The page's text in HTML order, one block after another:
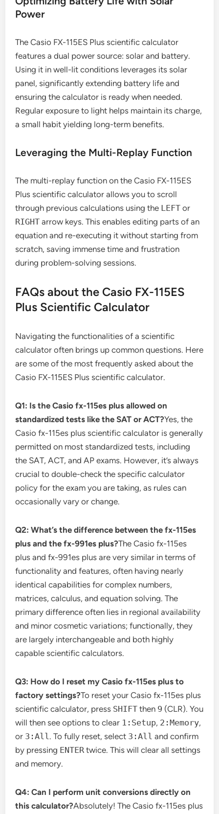
Power
The Casio FX-115ES Plus scientific calculator
features a dual power source: solar and battery.
Using it in well-lit conditions leverages its solar
panel, significantly extending battery life and
ensuring the calculator is ready when needed.
Regular exposure to light helps maintain its charge,
a small habit yielding long-term benefits.
Leveraging the Multi-Replay Function
The multi-replay function on the Casio FX-115ES
Plus scientific calculator allows you to scroll
through previous calculations using the LEFT or
RIGHT arrow keys. This enables editing parts of an
equation and re-executing it without starting from
scratch, saving immense time and frustration
during problem-solving sessions.
FAQs about the Casio FX-115ES
Plus Scientific Calculator
Navigating the functionalities of a scientific
calculator often brings up common questions. Here
are some of the most frequently asked about the
Casio FX-115ES Plus scientific calculator.
Q1: Is the Casio fx-115es plus allowed on
standardized tests like the SAT or ACT?Yes, the
Casio fx-115es plus scientific calculator is generally
permitted on most standardized tests, including
the SAT, ACT, and AP exams. However, it’s always
crucial to double-check the specific calculator
policy for the exam you are taking, as rules can
occasionally vary or change.
Q2: What’s the difference between the fx-115es
plus and the fx-991es plus?The Casio fx-115es
plus and fx-991es plus are very similar in terms of
functionality and features, often having nearly
identical capabilities for complex numbers,
matrices, calculus, and equation solving. The
primary difference often lies in regional availability
and minor cosmetic variations; functionally, they
are largely interchangeable and both highly
capable scientific calculators.
Q3: How do I reset my Casio fx-115es plus to
factory settings?To reset your Casio fx-115es plus
scientific calculator, press SHIFT then 9 (CLR). You
will then see options to clear 1:Setup, 2:Memory,
or 3:All. To fully reset, select 3:All and confirm
by pressing ENTER twice. This will clear all settings
and memory.
Q4: Can I perform unit conversions directly on
this calculator?Absolutely! The Casio fx-115es plus